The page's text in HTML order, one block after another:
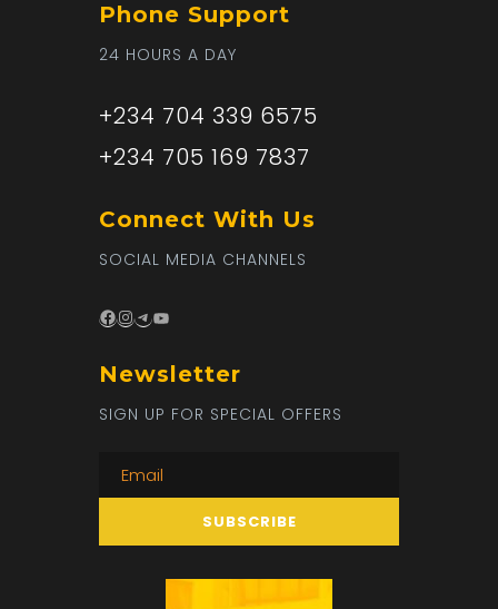
Phone Support
24 HOURS A DAY
+234 704 339 6575
+234 705 169 7837
Connect With Us
SOCIAL MEDIA CHANNELS
Facebook
Instagram
Telegram
YouTube
Newsletter
SIGN UP FOR SPECIAL OFFERS